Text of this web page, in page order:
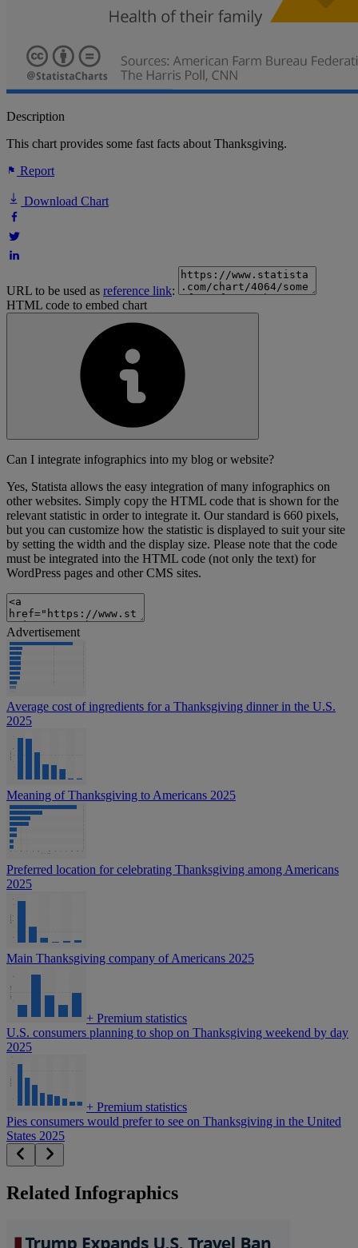
Description
This chart provides some fast facts about Thanksgiving.
Report
Download Chart
URL to be used as reference link:
HTML code to embed chart
Can I integrate infographics into my blog or website?
Yes, Statista allows the easy integration of many infographics on
other websites. Simply copy the HTML code that is shown for the
relevant statistic in order to integrate it. Our standard is 660 pixels,
but you can customize how the statistic is displayed to suit your site
by setting the width and the display size. Please note that the code
must be integrated into the HTML code (not only the text) for
WordPress pages and other CMS sites.
Advertisement
Average cost of ingredients for a Thanksgiving dinner in the U.S.
2025
Meaning of Thanksgiving to Americans 2025
Preferred location for celebrating Thanksgiving among Americans
2025
Main Thanksgiving company of Americans 2025
+ Premium statistics
U.S. consumers planning to shop on Thanksgiving weekend by day
2025
+ Premium statistics
Pies consumers would prefer to see on Thanksgiving in the United
States 2025
Related Infographics